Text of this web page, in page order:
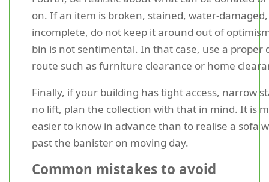
on. If an item is broken, stained, water-
incomplete, do not keep it around out of
bin is not sentimental. In that case, use a proper
route such as furniture clearance or home
Finally, if your building has tight access, narrow
no lift, plan the collection with that in mind. It is
easier to know in advance than to realise a sofa
past the banister on moving day.
Common mistakes to avoid